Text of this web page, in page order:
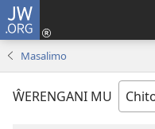
JW.ORG
Masalimo
ŴERENGANI MU